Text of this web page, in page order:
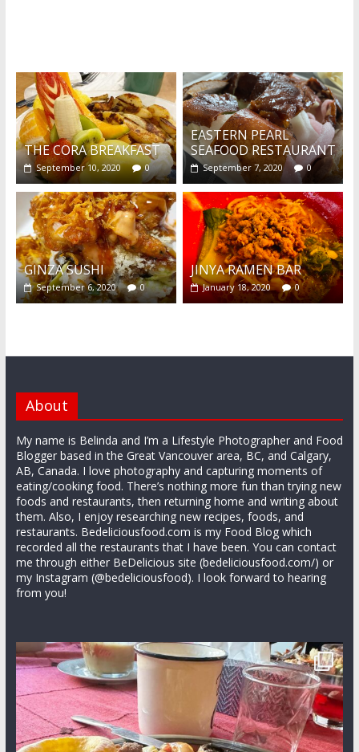
THE CORA BREAKFAST
September 10, 2020 0
EASTERN PEARL
SEAFOOD RESTAURANT
September 7, 2020 0
GINZA SUSHI
September 6, 2020 0
JINYA RAMEN BAR
January 18, 2020 0
About
My name is Belinda and I’m a Lifestyle Photographer and Food
Blogger based in the Great Vancouver area, BC, and Calgary,
AB, Canada. I love photography and capturing moments of
eating/cooking food. There’s nothing more fun than trying new
foods and restaurants, then returning home and writing about
them. Also, I enjoy researching new recipes, foods, and
restaurants. Bedeliciousfood.com is my Food Blog which
recorded all the restaurants that I have been. You can contact
me through either BeDelicious site (bedeliciousfood.com/) or
my Instagram (@bedeliciousfood). I look forward to hearing
from you!